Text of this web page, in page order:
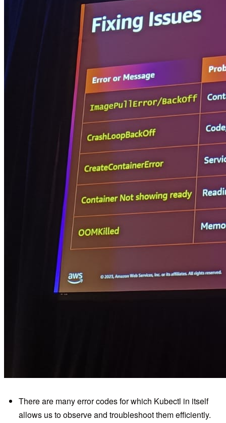
There are many error codes for which Kubectl in itself
allows us to observe and troubleshoot them efficiently.